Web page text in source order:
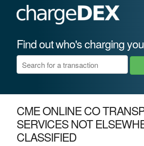
Find out who's charging
CME ONLINE CO
SERVICES NOT
CLASSIFIED